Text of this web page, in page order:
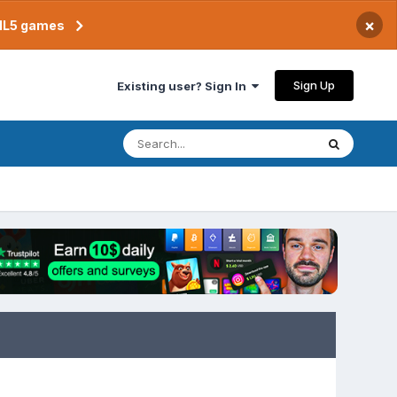
games ×
Existing user? Sign In Sign Up